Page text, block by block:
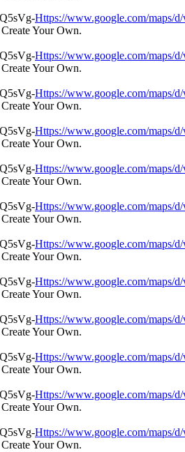
Https://www.google.com/maps/
Your Own.
Https://www.google.com/maps/
Your Own.
Https://www.google.com/maps/
Your Own.
Https://www.google.com/maps/
Your Own.
Https://www.google.com/maps/
Your Own.
Https://www.google.com/maps/
Your Own.
Https://www.google.com/maps/
Your Own.
Https://www.google.com/maps/
Your Own.
Https://www.google.com/maps/
Your Own.
Https://www.google.com/maps/
Your Own.
Https://www.google.com/maps/
Your Own.
Https://www.google.com/maps/
Your Own.